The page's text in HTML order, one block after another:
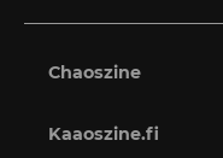
Chaoszine
Kaaoszine.fi